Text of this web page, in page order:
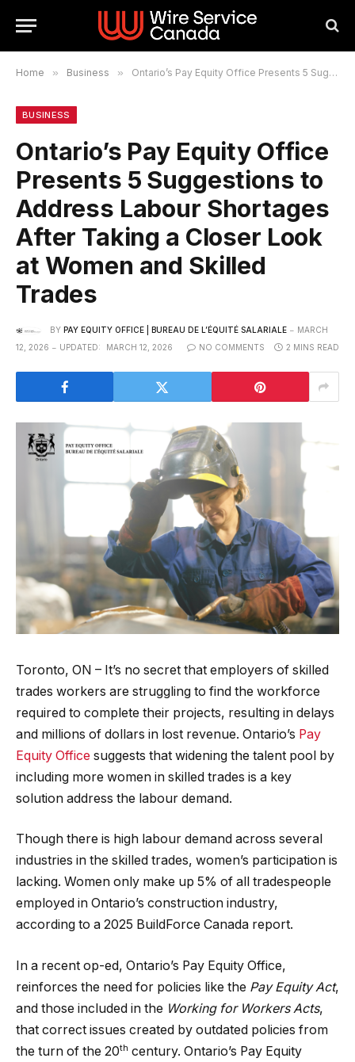
Home » Business » Ontario’s Pay Equity Office Presents 5 Suggestions to Address Labour Shortages After Taking a Closer Look at Women and Skilled Trades
BUSINESS
Ontario’s Pay Equity Office
Presents 5 Suggestions to
Address Labour Shortages
After Taking a Closer Look
at Women and Skilled
Trades
BY PAY EQUITY OFFICE | BUREAU DE L’ÉQUITÉ SALARIALE
MARCH
12, 2026
UPDATED: MARCH 12, 2026 NO COMMENTS 2 MINS READ
Toronto, ON – It’s no secret that employers of skilled
trades workers are struggling to find the workforce
required to complete their projects, resulting in delays
and millions of dollars in lost revenue. Ontario’s Pay
Equity Office suggests that widening the talent pool by
including more women in skilled trades is a key
solution address the labour demand.
Though there is high labour demand across several
industries in the skilled trades, women’s participation is
lacking. Women only make up 5% of all tradespeople
employed in Ontario’s construction industry,
according to a 2025 BuildForce Canada report.
In a recent op-ed, Ontario’s Pay Equity Office,
reinforces the need for policies like the Pay Equity Act,
and those included in the Working for Workers Acts,
that correct issues created by outdated policies from
the turn of the 20th century. Ontario’s Pay Equity